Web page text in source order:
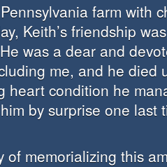
farm with
Keith’s friendship
was a dear and
me, and he died
heart condition he
by surprise one last
of memorializing this